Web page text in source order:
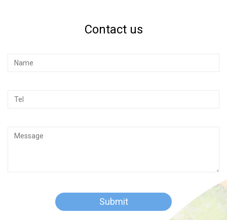
Contact us